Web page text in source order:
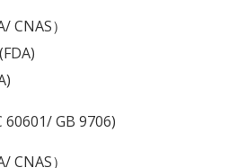
CNAS）
GB 9706)
CNAS）